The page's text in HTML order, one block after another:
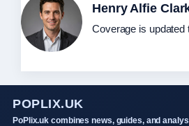
Henry Alfie
Coverage is
POPLIX.UK
PoPlix.uk combines news, guides, and